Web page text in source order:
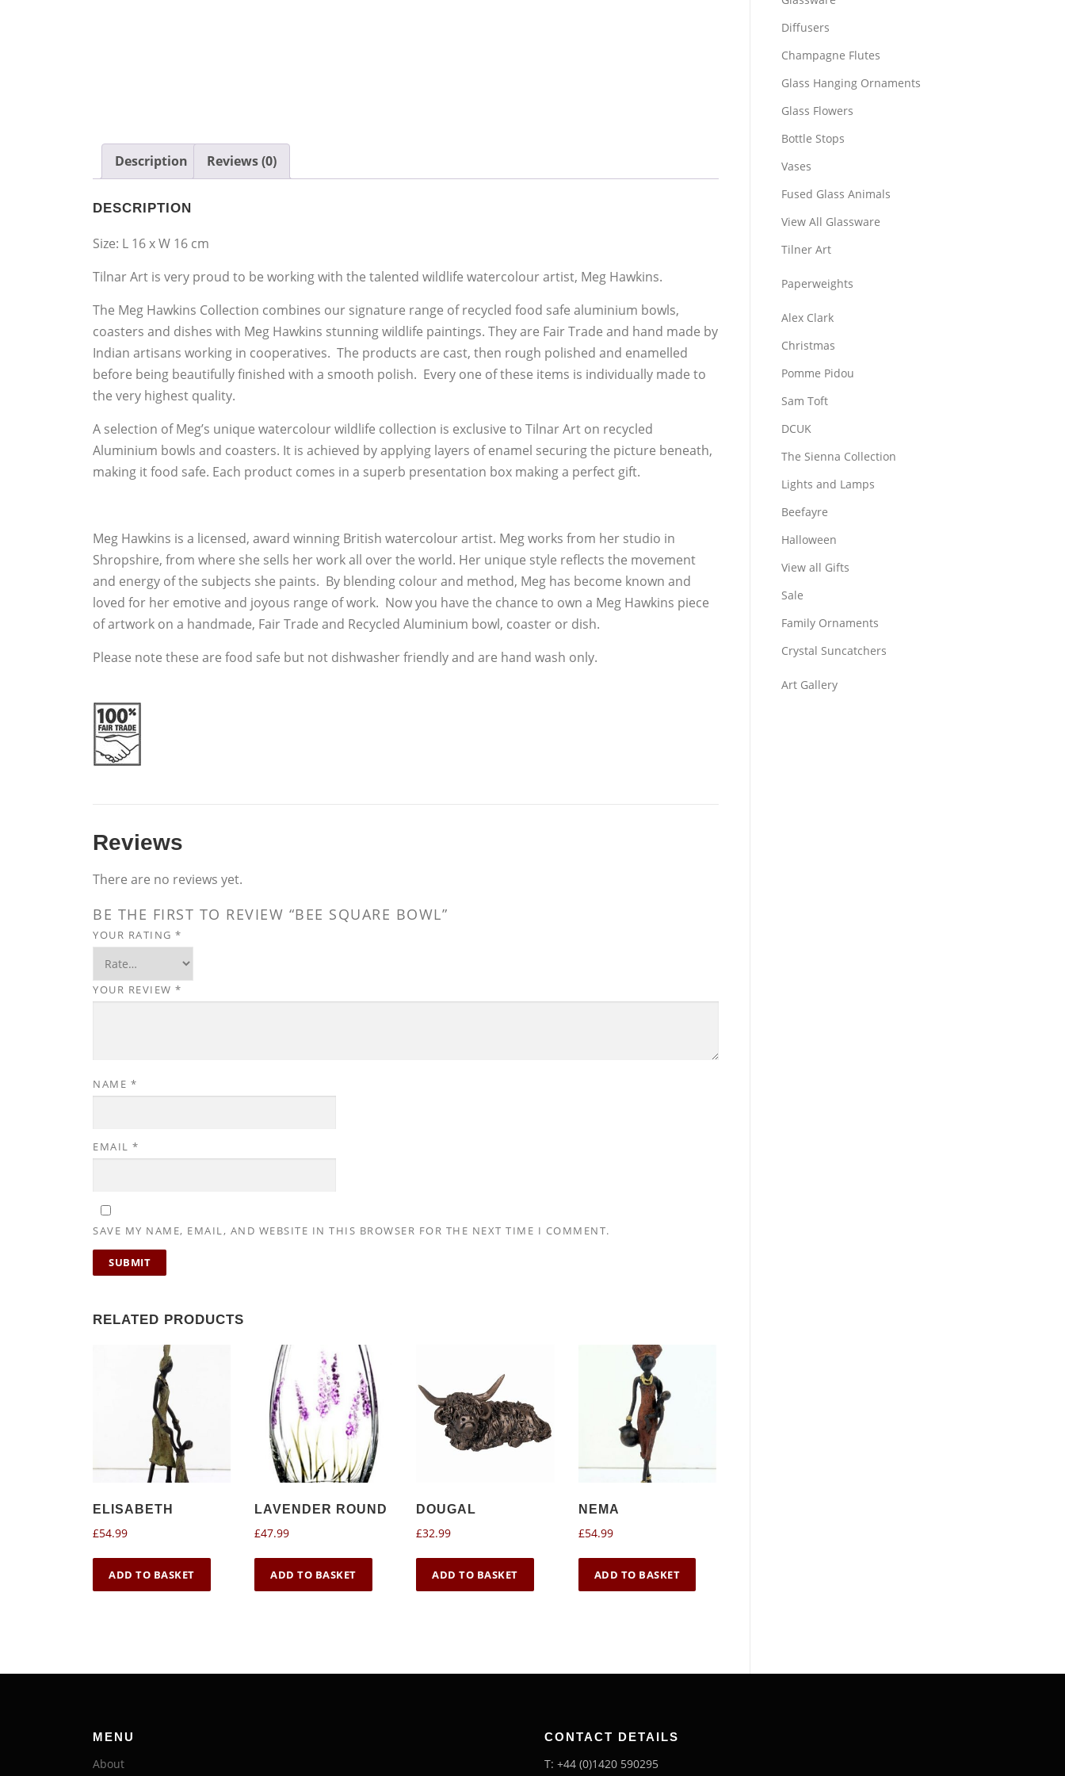
Description Reviews (0)
DESCRIPTION
Size: L 16 x W 16 cm
Tilnar Art is very proud to be working with the talented wildlife watercolour artist, Meg Hawkins.
The Meg Hawkins Collection combines our signature range of recycled food safe aluminium bowls,
coasters and dishes with Meg Hawkins stunning wildlife paintings. They are Fair Trade and hand made by
Indian artisans working in cooperatives. The products are cast, then rough polished and enamelled
before being beautifully finished with a smooth polish. Every one of these items is individually made to
the very highest quality.
A selection of Meg’s unique watercolour wildlife collection is exclusive to Tilnar Art on recycled
Aluminium bowls and coasters. It is achieved by applying layers of enamel securing the picture beneath,
making it food safe. Each product comes in a superb presentation box making a perfect gift.
Meg Hawkins is a licensed, award winning British watercolour artist. Meg works from her studio in
Shropshire, from where she sells her work all over the world. Her unique style reflects the movement
and energy of the subjects she paints. By blending colour and method, Meg has become known and
loved for her emotive and joyous range of work. Now you have the chance to own a Meg Hawkins piece
of artwork on a handmade, Fair Trade and Recycled Aluminium bowl, coaster or dish.
Please note these are food safe but not dishwasher friendly and are hand wash only.
Reviews
There are no reviews yet.
BE THE FIRST TO REVIEW “BEE SQUARE BOWL”
YOUR RATING *
YOUR REVIEW *
NAME *
EMAIL *
SAVE MY NAME, EMAIL, AND WEBSITE IN THIS BROWSER FOR THE NEXT TIME I COMMENT.
RELATED PRODUCTS
ELISABETH
£54.99
ADD TO BASKET
LAVENDER ROUND
£47.99
ADD TO BASKET
DOUGAL
£32.99
ADD TO BASKET
NEMA
£54.99
ADD TO BASKET
Diffusers
Champagne Flutes
Glass Hanging Ornaments
Glass Flowers
Bottle Stops
Vases
Fused Glass Animals
View All Glassware
Tilner Art
Paperweights
Alex Clark
Christmas
Pomme Pidou
Sam Toft
DCUK
The Sienna Collection
Lights and Lamps
Beefayre
Halloween
View all Gifts
Sale
Family Ornaments
Crystal Suncatchers
Art Gallery
MENU
About
CONTACT DETAILS
T: +44 (0)1420 590295